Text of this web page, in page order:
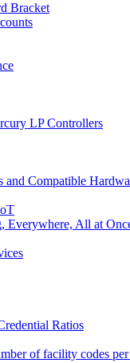
Bracket
LP Controllers
and Compatible
Everywhere, All at
Ratios
of facility codes per